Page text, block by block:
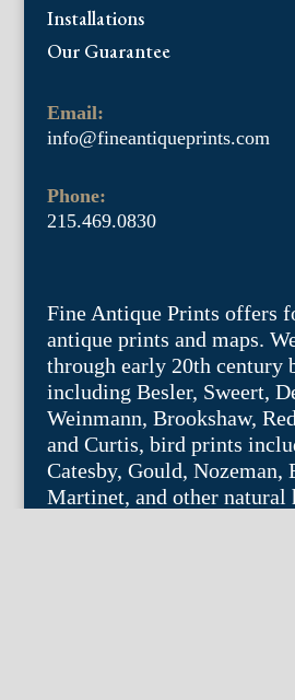
Installations
Our Guarantee
Email:
info@fineantiqueprints.com
Phone:
215.469.0830
Fine Antique Prints offers
antique prints and maps.
through early 20th century
including Besler, Sweert,
Weinmann, Brookshaw,
and Curtis, bird prints
Catesby, Gould, Nozeman,
Martinet, and other natural